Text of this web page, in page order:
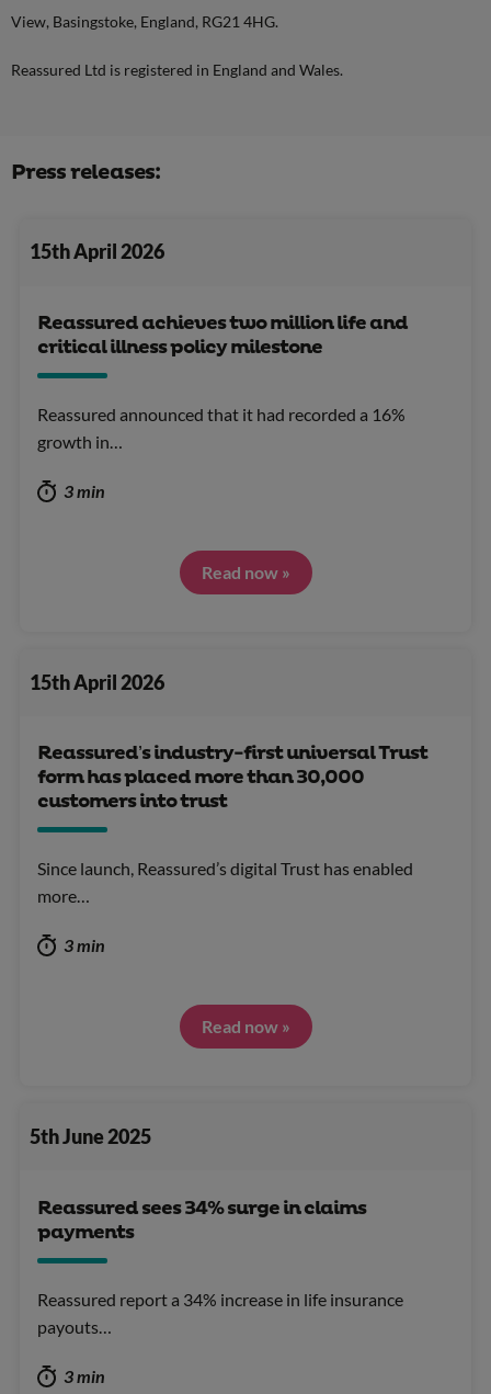
View, Basingstoke, England, RG21 4HG.
Reassured Ltd is registered in England and Wales.
Press releases:
15th April 2026
Reassured achieves two million life and
critical illness policy milestone
Reassured announced that it had recorded a 16%
growth in…
3 min
Read now »
15th April 2026
Reassured’s industry-first universal Trust
form has placed more than 30,000
customers into trust
Since launch, Reassured’s digital Trust has enabled
more…
3 min
Read now »
5th June 2025
Reassured sees 34% surge in claims
payments
Reassured report a 34% increase in life insurance
payouts…
3 min